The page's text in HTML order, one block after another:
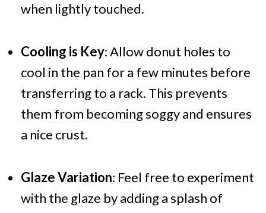
when lightly touched.
Cooling is Key: Allow donut holes to
cool in the pan for a few minutes before
transferring to a rack. This prevents
them from becoming soggy and ensures
a nice crust.
Glaze Variation: Feel free to experiment
with the glaze by adding a splash of